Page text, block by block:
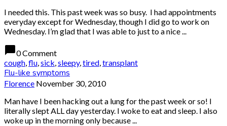
I needed this. This past week was so busy. I had appointments
everyday except for Wednesday, though I did go to work on
Wednesday. I’m glad that I was able to just to a nice ...
chat_bubble0 Comment
cough,flu,sick,sleepy,tired,transplant
Flu-like symptoms
Florence November 30, 2010
Man have I been hacking out a lung for the past week or so! I
literally slept ALL day yesterday. I woke to eat and sleep. I also
woke up in the morning only because ...